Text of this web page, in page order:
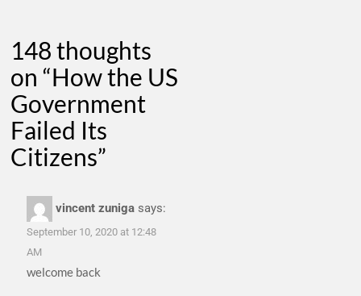
148 thoughts
on “How the US
Government
Failed Its
Citizens”
vincent zuniga says:
September 10, 2020 at 12:48
AM
welcome back